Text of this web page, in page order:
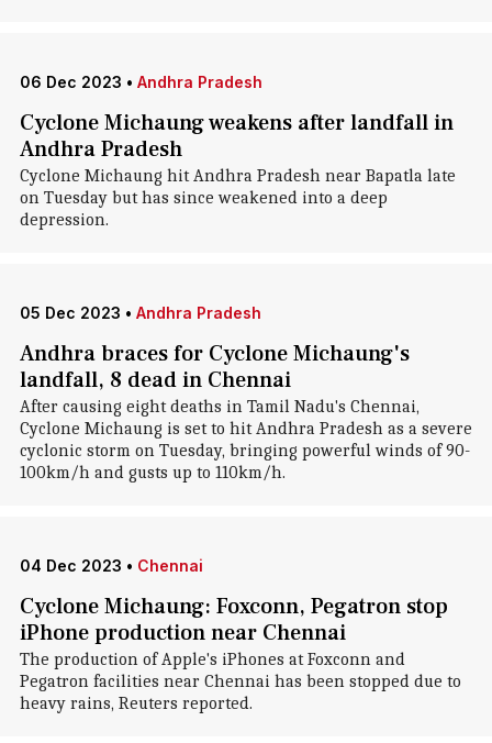
06 Dec 2023 • Andhra Pradesh
Cyclone Michaung weakens after landfall in
Andhra Pradesh
Cyclone Michaung hit Andhra Pradesh near Bapatla late
on Tuesday but has since weakened into a deep
depression.
05 Dec 2023 • Andhra Pradesh
Andhra braces for Cyclone Michaung's
landfall, 8 dead in Chennai
After causing eight deaths in Tamil Nadu's Chennai,
Cyclone Michaung is set to hit Andhra Pradesh as a severe
cyclonic storm on Tuesday, bringing powerful winds of 90-
100km/h and gusts up to 110km/h.
04 Dec 2023 • Chennai
Cyclone Michaung: Foxconn, Pegatron stop
iPhone production near Chennai
The production of Apple's iPhones at Foxconn and
Pegatron facilities near Chennai has been stopped due to
heavy rains, Reuters reported.